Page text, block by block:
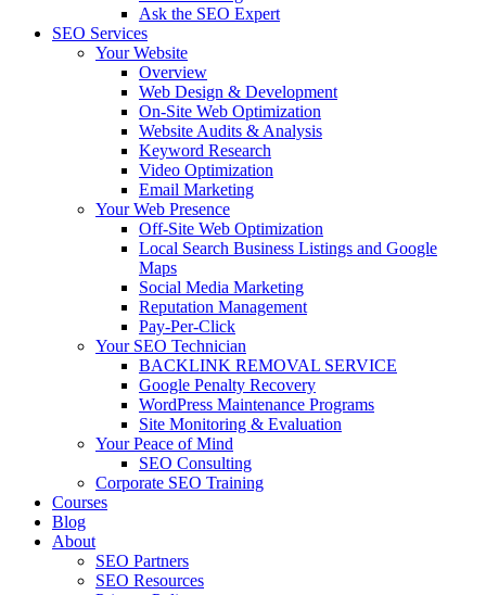
Ask the SEO Expert
SEO Services
Your Website
Overview
Web Design & Development
On-Site Web Optimization
Website Audits & Analysis
Keyword Research
Video Optimization
Email Marketing
Your Web Presence
Off-Site Web Optimization
Local Search Business Listings and Google
Maps
Social Media Marketing
Reputation Management
Pay-Per-Click
Your SEO Technician
BACKLINK REMOVAL SERVICE
Google Penalty Recovery
WordPress Maintenance Programs
Site Monitoring & Evaluation
Your Peace of Mind
SEO Consulting
Corporate SEO Training
Courses
Blog
About
SEO Partners
SEO Resources